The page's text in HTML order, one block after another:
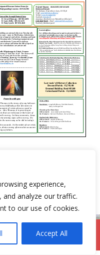
experience,
and analyze our traffic.
to our use of cookies.
Accept All